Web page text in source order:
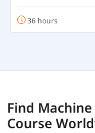
36 hours
Find
Course